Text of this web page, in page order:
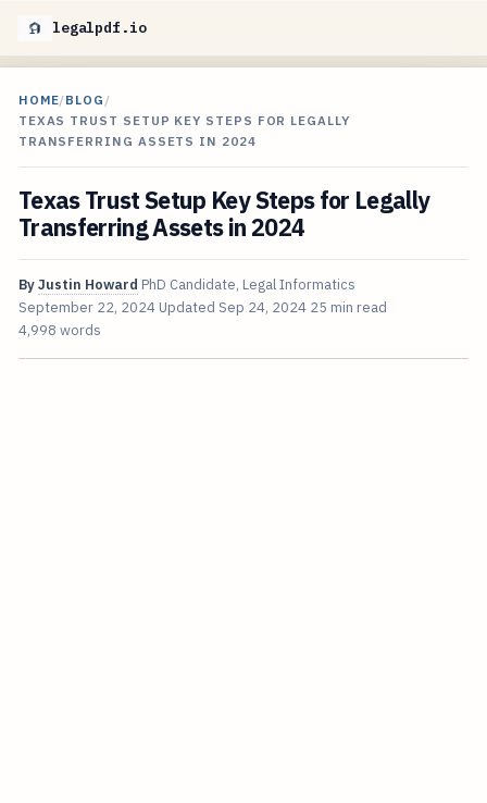
legalpdf.io
HOME/BLOG /
TEXAS TRUST SETUP KEY STEPS FOR LEGALLY
TRANSFERRING ASSETS IN 2024
Texas Trust Setup Key Steps for Legally
Transferring Assets in 2024
ByJustin Howard PhD Candidate, Legal Informatics
September 22, 2024 Updated Sep 24, 2024 25 min read
4,998 words